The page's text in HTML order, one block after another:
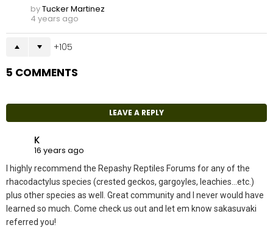
byTucker Martinez
4 years ago
105
5 COMMENTS
LEAVE A REPLY
K
16 years ago
I highly recommend the Repashy Reptiles Forums for any of the
rhacodactylus species (crested geckos, gargoyles, leachies…etc.)
plus other species as well. Great community and I never would have
learned so much. Come check us out and let em know sakasuvaki
referred you!